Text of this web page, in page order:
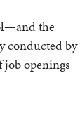
the
conducted by
openings